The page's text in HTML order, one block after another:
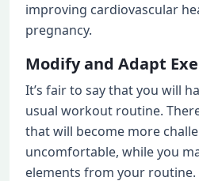
improving cardiovascular
pregnancy.
Modify and Adapt
It’s fair to say that you will
usual workout routine.
that will become more
uncomfortable, while you
elements from your routine.